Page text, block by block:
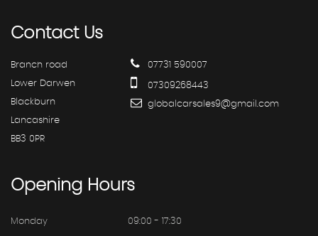
ContactUs
Branch road
Lower Darwen
Blackburn
Lancashire
BB3 0PR
07731 590007
07309268443
globalcarsales9@gmail.com
Opening Hours
Monday 09:00 - 17:30